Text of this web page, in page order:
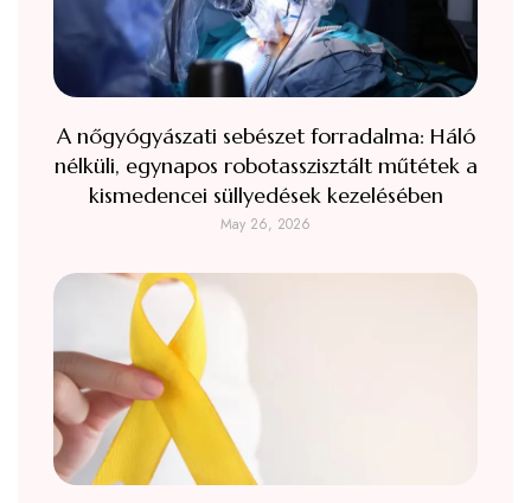
A nőgyógyászati sebészet forradalma: Háló
nélküli, egynapos robotasszisztált műtétek a
kismedencei süllyedések kezelésében
May 26, 2026